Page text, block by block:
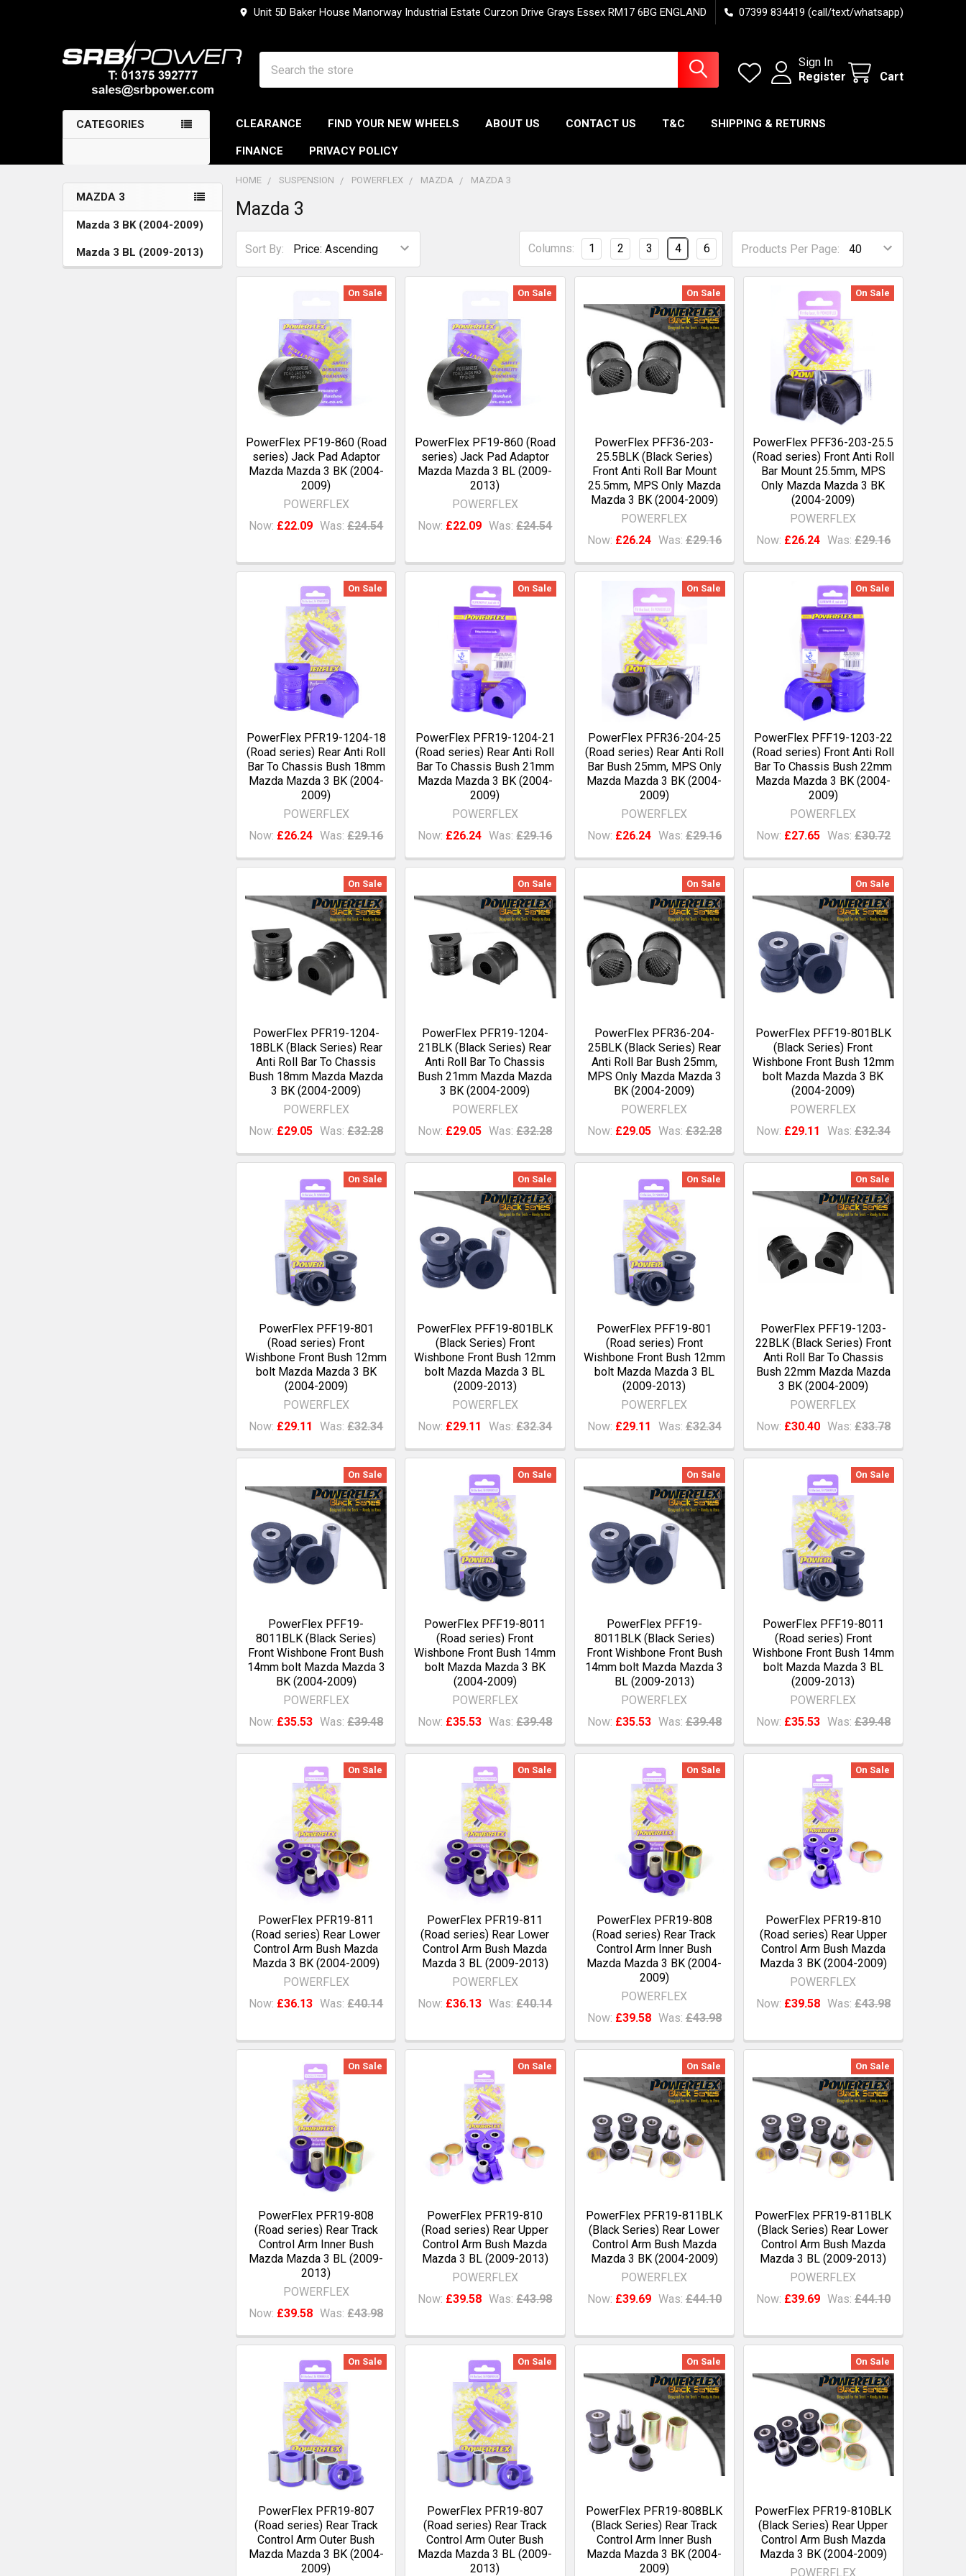
Unit 5D Baker House Manorway Industrial Estate Curzon Drive Grays Essex RM17 6BG ENGLAND 07399 834419 (call/text/whatsapp)
Sign In
Register
Cart
CATEGORIES CLEARANCE FIND YOUR NEW WHEELS ABOUT US CONTACT US T&C SHIPPING & RETURNS
FINANCE PRIVACY POLICY
Sidebar
MAZDA 3
Mazda 3 BK (2004-2009)
Mazda 3 BL (2009-2013)
HOME SUSPENSION POWERFLEX MAZDA MAZDA 3
Mazda 3
Sort By: Products Per Page:
Columns: 1 2 3 4 6
On Sale
PowerFlex PF19-860 (Road
series) Jack Pad Adaptor
Mazda Mazda 3 BK (2004-
2009)
POWERFLEX
Now: £22.09 Was: £24.54
On Sale
PowerFlex PF19-860 (Road
series) Jack Pad Adaptor
Mazda Mazda 3 BL (2009-
2013)
POWERFLEX
Now: £22.09 Was: £24.54
On Sale
PowerFlex PFF36-203-
25.5BLK (Black Series)
Front Anti Roll Bar Mount
25.5mm, MPS Only Mazda
Mazda 3 BK (2004-2009)
POWERFLEX
Now: £26.24 Was: £29.16
On Sale
PowerFlex PFF36-203-25.5
(Road series) Front Anti Roll
Bar Mount 25.5mm, MPS
Only Mazda Mazda 3 BK
(2004-2009)
POWERFLEX
Now: £26.24 Was: £29.16
On Sale
PowerFlex PFR19-1204-18
(Road series) Rear Anti Roll
Bar To Chassis Bush 18mm
Mazda Mazda 3 BK (2004-
2009)
POWERFLEX
Now: £26.24 Was: £29.16
On Sale
PowerFlex PFR19-1204-21
(Road series) Rear Anti Roll
Bar To Chassis Bush 21mm
Mazda Mazda 3 BK (2004-
2009)
POWERFLEX
Now: £26.24 Was: £29.16
On Sale
PowerFlex PFR36-204-25
(Road series) Rear Anti Roll
Bar Bush 25mm, MPS Only
Mazda Mazda 3 BK (2004-
2009)
POWERFLEX
Now: £26.24 Was: £29.16
On Sale
PowerFlex PFF19-1203-22
(Road series) Front Anti Roll
Bar To Chassis Bush 22mm
Mazda Mazda 3 BK (2004-
2009)
POWERFLEX
Now: £27.65 Was: £30.72
On Sale
PowerFlex PFR19-1204-
18BLK (Black Series) Rear
Anti Roll Bar To Chassis
Bush 18mm Mazda Mazda
3 BK (2004-2009)
POWERFLEX
Now: £29.05 Was: £32.28
On Sale
PowerFlex PFR19-1204-
21BLK (Black Series) Rear
Anti Roll Bar To Chassis
Bush 21mm Mazda Mazda
3 BK (2004-2009)
POWERFLEX
Now: £29.05 Was: £32.28
On Sale
PowerFlex PFR36-204-
25BLK (Black Series) Rear
Anti Roll Bar Bush 25mm,
MPS Only Mazda Mazda 3
BK (2004-2009)
POWERFLEX
Now: £29.05 Was: £32.28
On Sale
PowerFlex PFF19-801BLK
(Black Series) Front
Wishbone Front Bush 12mm
bolt Mazda Mazda 3 BK
(2004-2009)
POWERFLEX
Now: £29.11 Was: £32.34
On Sale
PowerFlex PFF19-801
(Road series) Front
Wishbone Front Bush 12mm
bolt Mazda Mazda 3 BK
(2004-2009)
POWERFLEX
Now: £29.11 Was: £32.34
On Sale
PowerFlex PFF19-801BLK
(Black Series) Front
Wishbone Front Bush 12mm
bolt Mazda Mazda 3 BL
(2009-2013)
POWERFLEX
Now: £29.11 Was: £32.34
On Sale
PowerFlex PFF19-801
(Road series) Front
Wishbone Front Bush 12mm
bolt Mazda Mazda 3 BL
(2009-2013)
POWERFLEX
Now: £29.11 Was: £32.34
On Sale
PowerFlex PFF19-1203-
22BLK (Black Series) Front
Anti Roll Bar To Chassis
Bush 22mm Mazda Mazda
3 BK (2004-2009)
POWERFLEX
Now: £30.40 Was: £33.78
On Sale
PowerFlex PFF19-
8011BLK (Black Series)
Front Wishbone Front Bush
14mm bolt Mazda Mazda 3
BK (2004-2009)
POWERFLEX
Now: £35.53 Was: £39.48
On Sale
PowerFlex PFF19-8011
(Road series) Front
Wishbone Front Bush 14mm
bolt Mazda Mazda 3 BK
(2004-2009)
POWERFLEX
Now: £35.53 Was: £39.48
On Sale
PowerFlex PFF19-
8011BLK (Black Series)
Front Wishbone Front Bush
14mm bolt Mazda Mazda 3
BL (2009-2013)
POWERFLEX
Now: £35.53 Was: £39.48
On Sale
PowerFlex PFF19-8011
(Road series) Front
Wishbone Front Bush 14mm
bolt Mazda Mazda 3 BL
(2009-2013)
POWERFLEX
Now: £35.53 Was: £39.48
On Sale
PowerFlex PFR19-811
(Road series) Rear Lower
Control Arm Bush Mazda
Mazda 3 BK (2004-2009)
POWERFLEX
Now: £36.13 Was: £40.14
On Sale
PowerFlex PFR19-811
(Road series) Rear Lower
Control Arm Bush Mazda
Mazda 3 BL (2009-2013)
POWERFLEX
Now: £36.13 Was: £40.14
On Sale
PowerFlex PFR19-808
(Road series) Rear Track
Control Arm Inner Bush
Mazda Mazda 3 BK (2004-
2009)
POWERFLEX
Now: £39.58 Was: £43.98
On Sale
PowerFlex PFR19-810
(Road series) Rear Upper
Control Arm Bush Mazda
Mazda 3 BK (2004-2009)
POWERFLEX
Now: £39.58 Was: £43.98
On Sale
PowerFlex PFR19-808
(Road series) Rear Track
Control Arm Inner Bush
Mazda Mazda 3 BL (2009-
2013)
POWERFLEX
Now: £39.58 Was: £43.98
On Sale
PowerFlex PFR19-810
(Road series) Rear Upper
Control Arm Bush Mazda
Mazda 3 BL (2009-2013)
POWERFLEX
Now: £39.58 Was: £43.98
On Sale
PowerFlex PFR19-811BLK
(Black Series) Rear Lower
Control Arm Bush Mazda
Mazda 3 BK (2004-2009)
POWERFLEX
Now: £39.69 Was: £44.10
On Sale
PowerFlex PFR19-811BLK
(Black Series) Rear Lower
Control Arm Bush Mazda
Mazda 3 BL (2009-2013)
POWERFLEX
Now: £39.69 Was: £44.10
On Sale
PowerFlex PFR19-807
(Road series) Rear Track
Control Arm Outer Bush
Mazda Mazda 3 BK (2004-
2009)
On Sale
PowerFlex PFR19-807
(Road series) Rear Track
Control Arm Outer Bush
Mazda Mazda 3 BL (2009-
2013)
On Sale
PowerFlex PFR19-808BLK
(Black Series) Rear Track
Control Arm Inner Bush
Mazda Mazda 3 BK (2004-
2009)
On Sale
PowerFlex PFR19-810BLK
(Black Series) Rear Upper
Control Arm Bush Mazda
Mazda 3 BK (2004-2009)
POWERFLEX